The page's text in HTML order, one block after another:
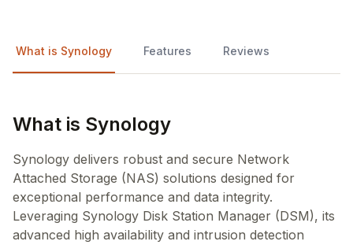
What is Synology Features Reviews
What is Synology
Synology delivers robust and secure Network
Attached Storage (NAS) solutions designed for
exceptional performance and data integrity.
Leveraging Synology Disk Station Manager (DSM), its
advanced high availability and intrusion detection